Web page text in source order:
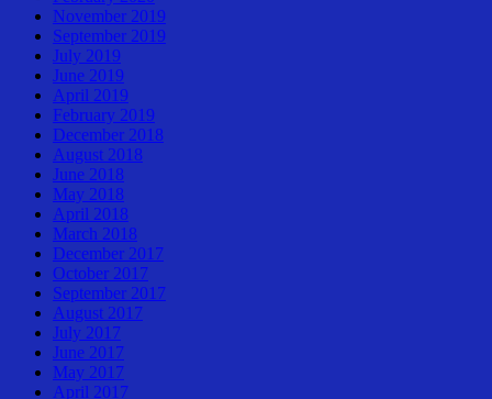
November 2019
September 2019
July 2019
June 2019
April 2019
February 2019
December 2018
August 2018
June 2018
May 2018
April 2018
March 2018
December 2017
October 2017
September 2017
August 2017
July 2017
June 2017
May 2017
April 2017